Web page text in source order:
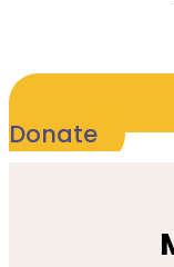
Donate